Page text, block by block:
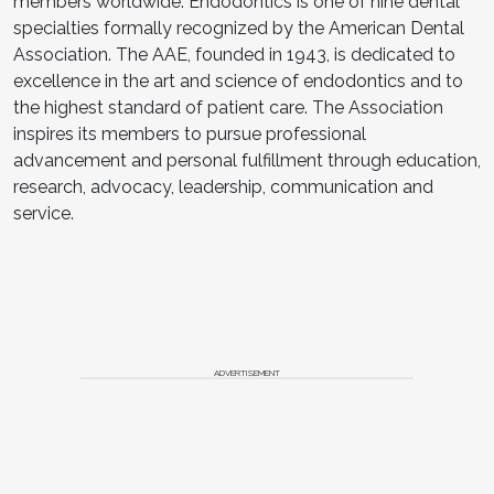
specialties formally recognized by the American Dental
Association. The AAE, founded in 1943, is dedicated to
excellence in the art and science of endodontics and to
the highest standard of patient care. The Association
inspires its members to pursue professional
advancement and personal fulfillment through education,
research, advocacy, leadership, communication and
service.
ADVERTISEMENT